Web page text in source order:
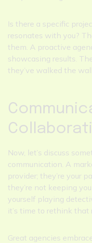
Is there a specific
resonates with you?
them. A proactive
showcasing results.
they’ve walked the
Now, let’s discuss
communication. A
provider; they’re your
they’re not keeping
yourself playing
it’s time to rethink that
Great agencies